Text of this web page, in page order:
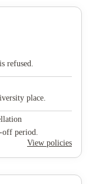
Hannelore,
as
a really
definitely
a clean,
a big screen and a
whether
unwind. Special
accommodation
Also, a big
to resolve my
I’ve had a really
recommend
and well-
refused.
place.
period.
View policies